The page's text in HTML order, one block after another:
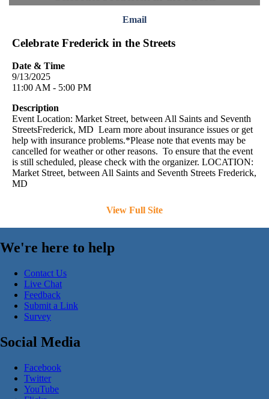
Email
Celebrate Frederick in the Streets
Date & Time
9/13/2025
11:00 AM - 5:00 PM
Description
Event Location: Market Street, between All Saints and Seventh
StreetsFrederick, MD Learn more about insurance issues or get
help with insurance problems.*Please note that events may be
cancelled for weather or other reasons. To ensure that the event
is still scheduled, please check with the organizer. LOCATION:
Market Street, between All Saints and Seventh Streets Frederick,
MD
View Full Site
We're here to help
Contact Us
Live Chat
Feedback
Submit a Link
Survey
Social Media
Facebook
Twitter
YouTube